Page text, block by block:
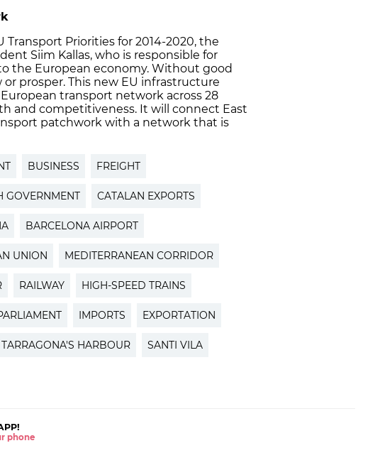
Priorities for 2014-2020, the
Siim Kallas, who is responsible for
the European economy. Without good
prosper. This new EU infrastructure
transport network across 28
and competitiveness. It will connect East
patchwork with a network that is
BUSINESS FREIGHT
GOVERNMENT CATALAN EXPORTS
BARCELONA AIRPORT
UNION MEDITERRANEAN CORRIDOR
RAILWAY HIGH-SPEED TRAINS
IMPORTS EXPORTATION
TARRAGONA'S HARBOUR SANTI VILA
phone